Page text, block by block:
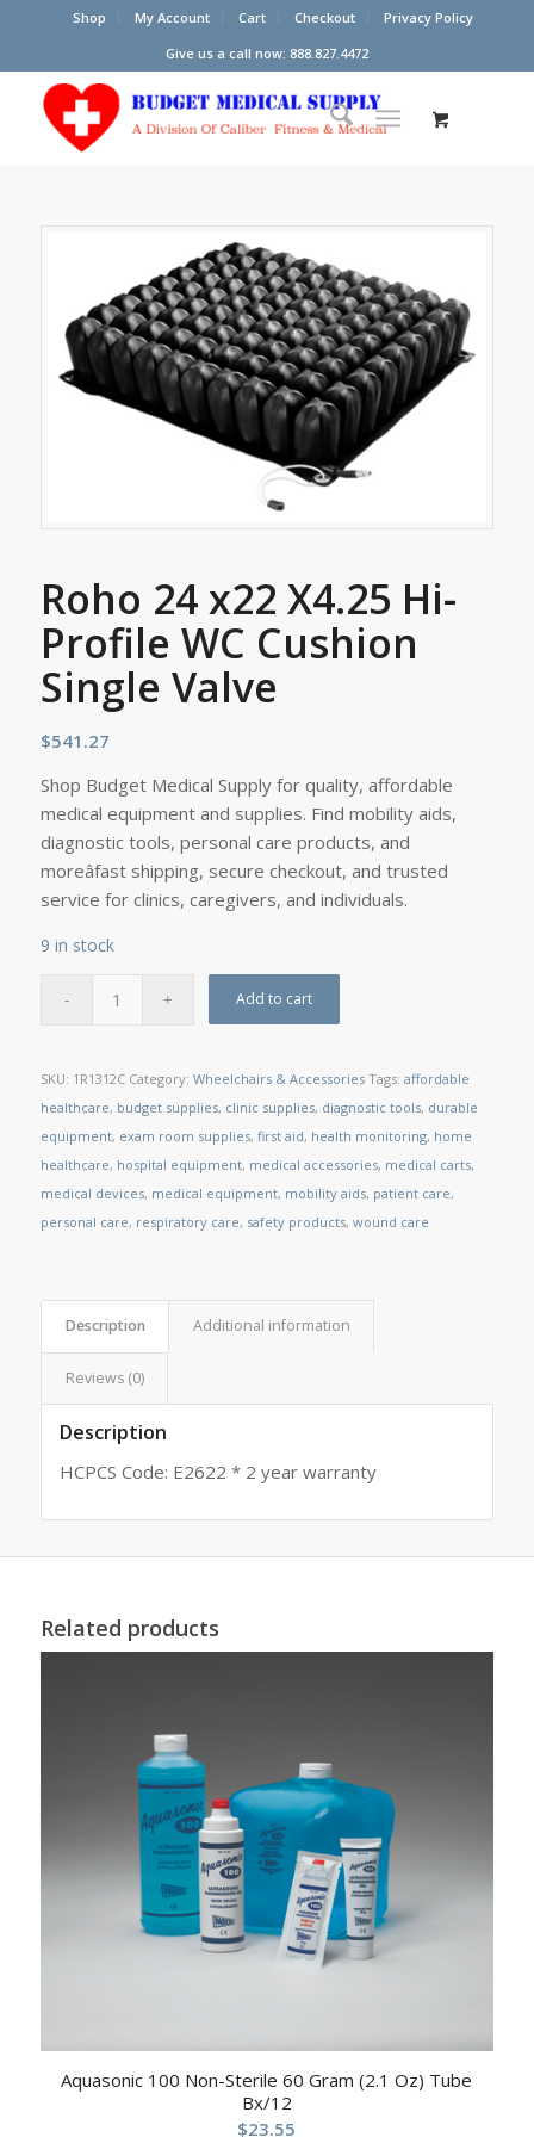
Shop My Account Cart Checkout
Privacy Policy
Give us a call now: 888.827.4472
Roho 24 x22 X4.25 Hi-
Profile WC Cushion
Single Valve
$541.27
Shop Budget Medical Supply for quality, affordable
medical equipment and supplies. Find mobility aids,
diagnostic tools, personal care products, and
moreâfast shipping, secure checkout, and trusted
service for clinics, caregivers, and individuals.
9 in stock
Add to cart
SKU: 1R1312C Category: Wheelchairs & Accessories Tags: affordable
healthcare, budget supplies, clinic supplies, diagnostic tools, durable
equipment, exam room supplies, first aid, health monitoring, home
healthcare, hospital equipment, medical accessories, medical carts,
medical devices, medical equipment, mobility aids, patient care,
personal care, respiratory care, safety products, wound care
Description Additional information
Reviews (0)
Description
HCPCS Code: E2622 * 2 year warranty
Related products
Aquasonic 100 Non-Sterile 60 Gram (2.1 Oz) Tube
Bx/12
$23.55